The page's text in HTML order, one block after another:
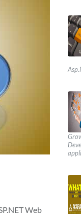
Web